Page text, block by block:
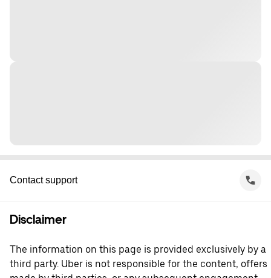
Contact support
Disclaimer
The information on this page is provided exclusively by a
third party. Uber is not responsible for the content, offers